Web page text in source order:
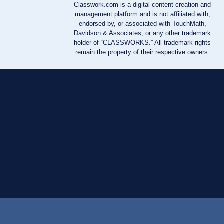
Classwork.com is a digital content creation and
management platform and is not affiliated with,
endorsed by, or associated with TouchMath,
Davidson & Associates, or any other trademark
holder of “CLASSWORKS.” All trademark rights
remain the property of their respective owners.